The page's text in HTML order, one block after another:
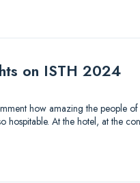
on ISTH 2024
how amazing the people
At the hotel, at the